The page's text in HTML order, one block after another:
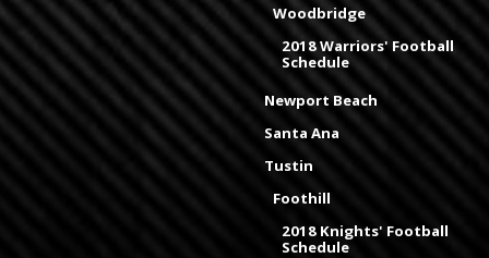
Woodbridge
2018 Warriors' Football
Schedule
Newport Beach
Santa Ana
Tustin
Foothill
2018 Knights' Football
Schedule